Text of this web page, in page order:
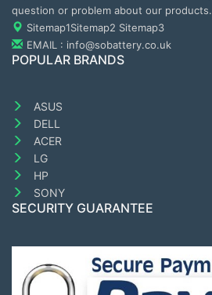
question or problem about our products.
Sitemap1Sitemap2 Sitemap3
EMAIL : info@sobattery.co.uk
POPULAR BRANDS
ASUS
DELL
ACER
LG
HP
SONY
SECURITY GUARANTEE